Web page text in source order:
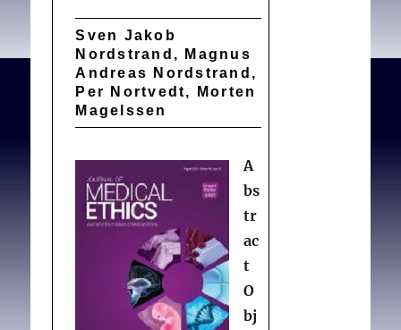
Sven Jakob
Nordstrand, Magnus
Andreas Nordstrand,
Per Nortvedt, Morten
Magelssen
A
bs
tr
ac
t
O
bj